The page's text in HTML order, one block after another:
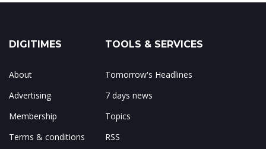
DIGITIMES
About
Advertising
Membership
Terms & conditions
TOOLS & SERVICES
Tomorrow's Headlines
7 days news
Topics
RSS